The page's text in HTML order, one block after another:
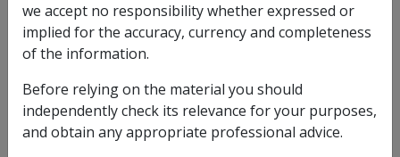
External Statements Of Principles
Reasonable Hypothesis SOP
we accept no responsibility whether expressed or
implied for the accuracy, currency and completeness
of the information.
Before relying on the material you should
independently check its relevance for your purposes,
and obtain any appropriate professional advice.